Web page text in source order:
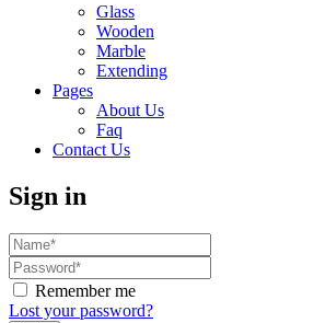
Glass
Wooden
Marble
Extending
Pages
About Us
Faq
Contact Us
Sign in
Remember me
Lost your password?